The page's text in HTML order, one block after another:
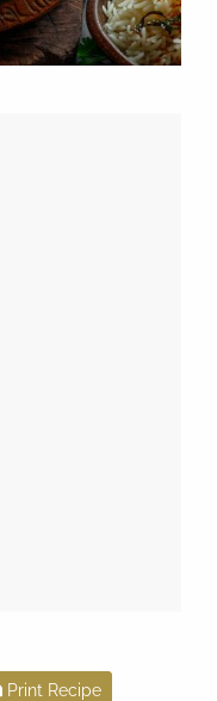
Print Recipe